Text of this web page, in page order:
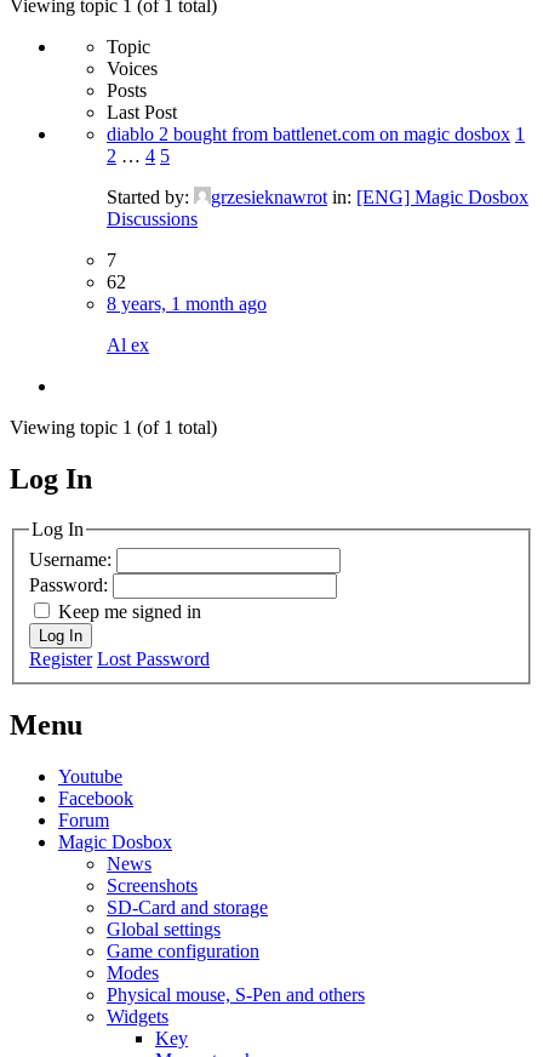
Viewing topic 1 (of 1 total)
Topic
Voices
Posts
Last Post
diablo 2 bought from battlenet.com on magic dosbox 1
2 … 4 5
Started by:
grzesieknawrot in: [ENG] Magic Dosbox
Discussions
7
62
8 years, 1 month ago
Al ex
Viewing topic 1 (of 1 total)
MagicDosbox (C) 2014 – 2025
Log In
Log In
Username:
Password:
Keep me signed in
Log In
Register Lost Password
Menu
Youtube
Facebook
Forum
Magic Dosbox
News
Screenshots
SD-Card and storage
Global settings
Game configuration
Modes
Physical mouse, S-Pen and others
Widgets
Key